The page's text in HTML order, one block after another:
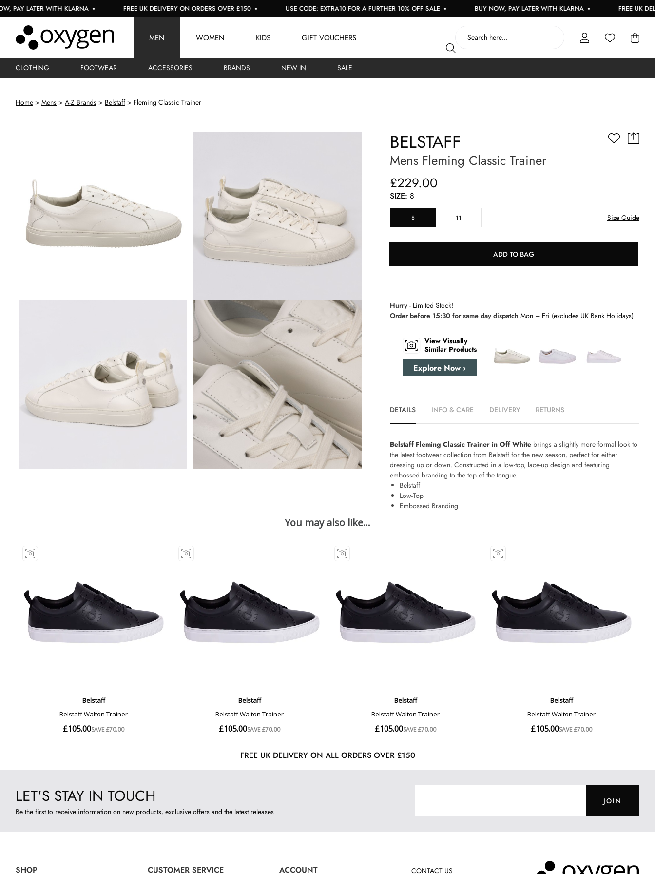
LATER WITH KLARNA FREE UK DELIVERY ON ORDERS OVER £150 USE CODE: EXTRA10 FOR A FURTHER 10% OFF SALE BUY NOW, PAY LATER WITH KLARNA FREE UK
MEN
CLOTHING FOOTWEAR ACCESSORIES BRANDS NEW IN SALE
WOMEN KIDS GIFT VOUCHERS
Home Mens A-Z Brands Belstaff Fleming Classic Trainer
BELSTAFF
Mens Fleming Classic Trainer
£229.00
SIZE: 8
8 11 Size Guide
ADD TO BAG
Hurry - Limited Stock!
Order before 15:30 for same day dispatch Mon – Fri (excludes UK Bank Holidays)
View Visually
Similar Products
Explore Now ›
DETAILS INFO & CARE DELIVERY RETURNS
Belstaff Fleming Classic Trainer in Off White brings a slightly more formal look to
the latest footwear collection from Belstaff for the new season, perfect for either
dressing up or down. Constructed in a low-top, lace-up design and featuring
embossed branding to the top of the tongue.
Belstaff
Low-Top
Embossed Branding
FREE UK DELIVERY ON ALL ORDERS OVER £150
LET'S STAY IN TOUCH
Be the first to receive information on new products, exclusive offers and the latest releases
JOIN
SHOP CUSTOMER SERVICE ACCOUNT CONTACT US